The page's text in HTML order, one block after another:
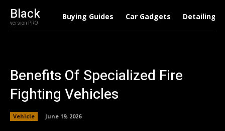
Black
version PRO
Buying Guides Car Gadgets Detailing
Benefits Of Specialized Fire
Fighting Vehicles
Vehicle June 19, 2026